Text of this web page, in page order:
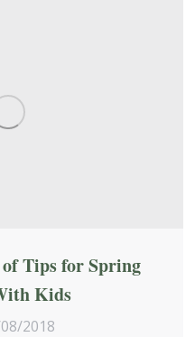
Tips for Spring
Kids
2018